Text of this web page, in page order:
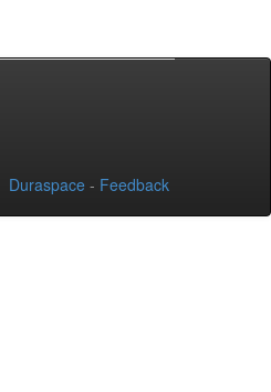
Duraspace - Feedback